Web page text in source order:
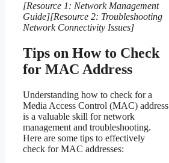
[Resource 1: Network Management
Guide][Resource 2: Troubleshooting
Network Connectivity Issues]
Tips on How to Check
for MAC Address
Understanding how to check for a
Media Access Control (MAC) address
is a valuable skill for network
management and troubleshooting.
Here are some tips to effectively
check for MAC addresses: